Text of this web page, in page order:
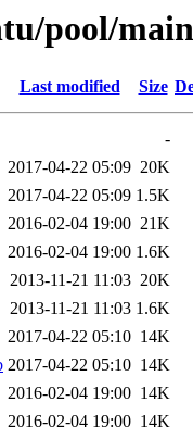
pool/
Last modified Size
-
2017-04-22 05:09 20K
2017-04-22 05:09 1.5K
2016-02-04 19:00 21K
2016-02-04 19:00 1.6K
2013-11-21 11:03 20K
2013-11-21 11:03 1.6K
2017-04-22 05:10 14K
2017-04-22 05:10 14K
2016-02-04 19:00 14K
2016-02-04 19:00 14K